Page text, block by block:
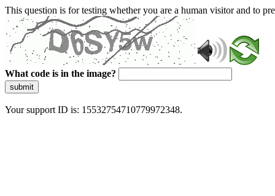
This question is for testing whether you are a human visitor and to
What code is in the image?
submit
Your support ID is: 15532754710779972348.